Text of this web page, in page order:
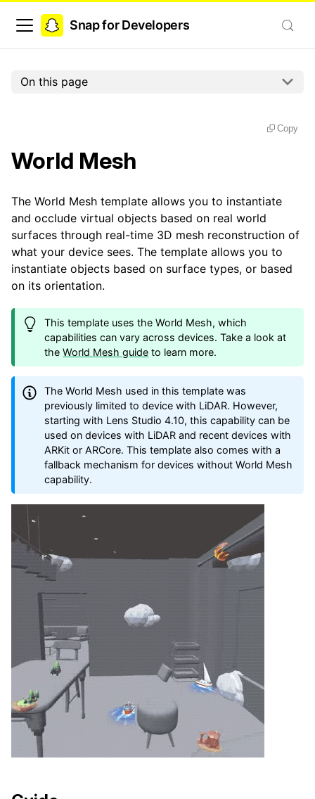
Snap for Developers
On this page
Copy
World Mesh
The World Mesh template allows you to instantiate
and occlude virtual objects based on real world
surfaces through real-time 3D mesh reconstruction of
what your device sees. The template allows you to
instantiate objects based on surface types, or based
on its orientation.
This template uses the World Mesh, which
capabilities can vary across devices. Take a look at
theWorld Mesh guide to learn more.
The World Mesh used in this template was
previously limited to device with LiDAR. However,
starting with Lens Studio 4.10, this capability can be
used on devices with LiDAR and recent devices with
ARKit or ARCore. This template also comes with a
fallback mechanism for devices without World Mesh
capability.